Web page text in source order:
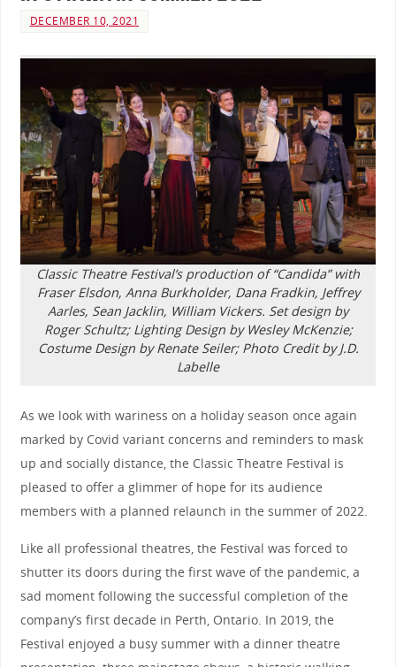
DECEMBER 10, 2021
Classic Theatre Festival’s production of “Candida” with
Fraser Elsdon, Anna Burkholder, Dana Fradkin, Jeffrey
Aarles, Sean Jacklin, William Vickers. Set design by
Roger Schultz; Lighting Design by Wesley McKenzie;
Costume Design by Renate Seiler; Photo Credit by J.D.
Labelle
As we look with wariness on a holiday season once again
marked by Covid variant concerns and reminders to mask
up and socially distance, the Classic Theatre Festival is
pleased to offer a glimmer of hope for its audience
members with a planned relaunch in the summer of 2022.
Like all professional theatres, the Festival was forced to
shutter its doors during the first wave of the pandemic, a
sad moment following the successful completion of the
company’s first decade in Perth, Ontario. In 2019, the
Festival enjoyed a busy summer with a dinner theatre